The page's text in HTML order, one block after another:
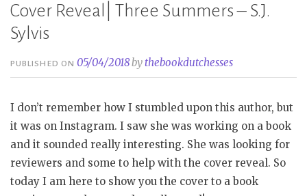
Cover Reveal| Three Summers – S.J.
Sylvis
PUBLISHED ON05/04/2018bythebookdutchesses
I don’t remember how I stumbled upon this author, but
it was on Instagram. I saw she was working on a book
and it sounded really interesting. She was looking for
reviewers and some to help with the cover reveal. So
today I am here to show you the cover to a book